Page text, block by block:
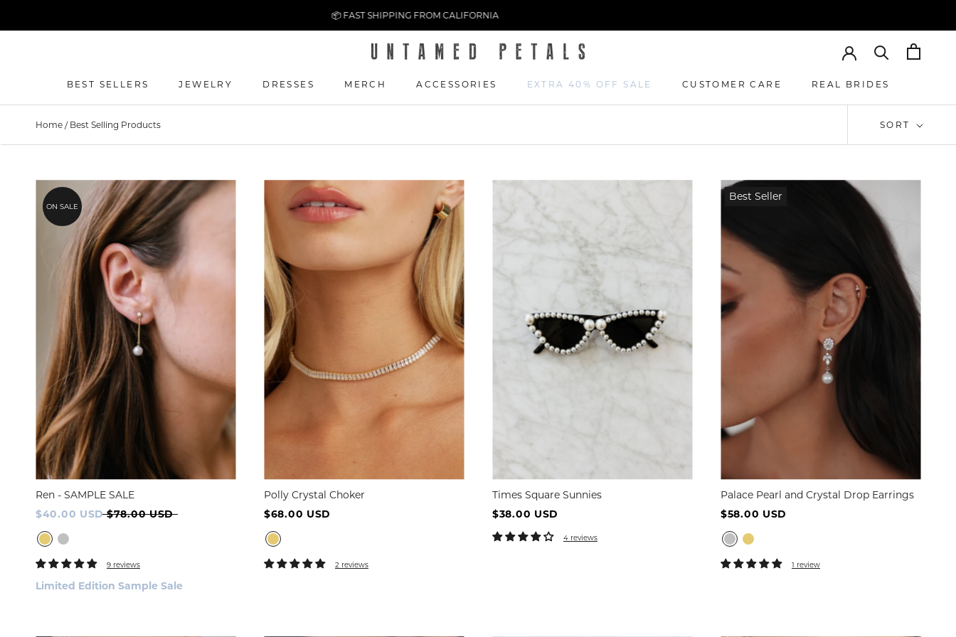
⚡ EASY 14-DAY RETURNS
BEST SELLERS
JEWELRY
DRESSES
MERCH
ACCESSORIES EXTRA 40% OFF SALE
CUSTOMER CARE
REAL BRIDES
Home / Best Selling Products SORT
ON SALE
Ren - SAMPLE SALE
$40.00 USD $78.00 USD
9 reviews
Limited Edition Sample Sale
Polly Crystal Choker
$68.00 USD
2 reviews
Times Square Sunnies
$38.00 USD
4 reviews
Best Seller
Palace Pearl and Crystal Drop Earrings
$58.00 USD
1 review